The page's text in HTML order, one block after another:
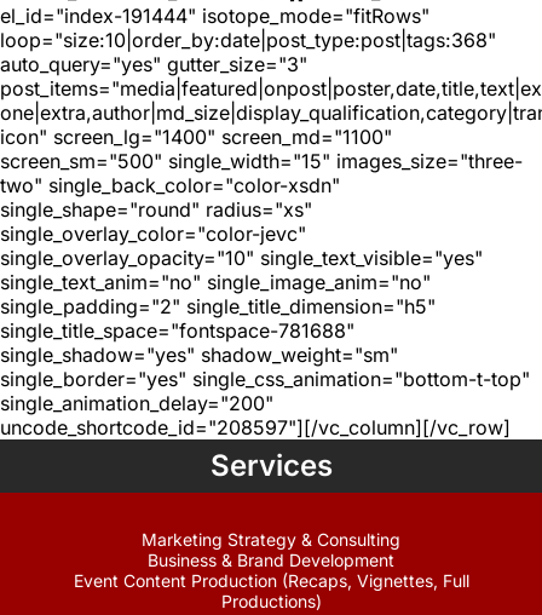
el_id="index-191444" isotope_mode="fitRows"
loop="size:10|order_by:date|post_type:post|tags:368"
auto_query="yes" gutter_size="3"
icon" screen_lg="1400" screen_md="1100"
screen_sm="500" single_width="15" images_size="three-
two" single_back_color="color-xsdn"
single_shape="round" radius="xs"
single_overlay_color="color-jevc"
single_overlay_opacity="10" single_text_visible="yes"
single_text_anim="no" single_image_anim="no"
single_padding="2" single_title_dimension="h5"
single_title_space="fontspace-781688"
single_shadow="yes" shadow_weight="sm"
single_border="yes" single_css_animation="bottom-t-top"
single_animation_delay="200"
uncode_shortcode_id="208597"][/vc_column][/vc_row]
Services
Marketing Strategy & Consulting
Business & Brand Development
Event Content Production (Recaps, Vignettes, Full
Productions)